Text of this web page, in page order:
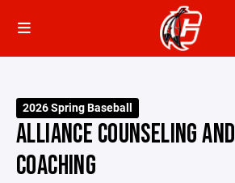
2026 Spring Baseball
ALLIANCE COUNSELING AND
COACHING